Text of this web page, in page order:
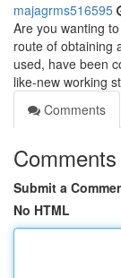
majagrms516595
Are you wanting
route of obtaining
used, have been
like-new working
Comments
Comments
Submit a
No HTML